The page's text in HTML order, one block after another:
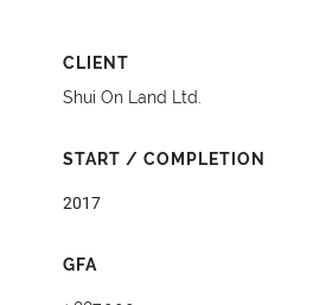
CLIENT
Shui On Land Ltd.
START / COMPLETION
2017
GFA